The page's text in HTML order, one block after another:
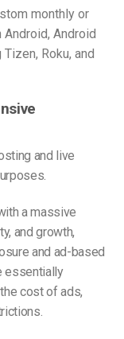
monthly or
Android
Tizen, Roku, and
and live
a massive
and growth,
and ad-based
essentially
cost of ads,